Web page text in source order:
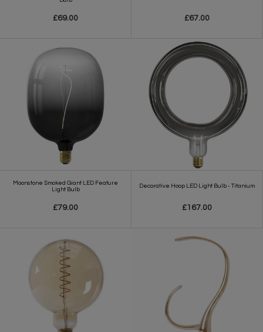
£69.00 £67.00
Moonstone Smoked Giant LED Feature
Light Bulb
£79.00
Decorative Hoop LED Light Bulb - Titanium
£167.00